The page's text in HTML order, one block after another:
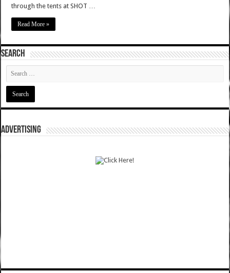
through the tents at SHOT …
Read More »
SEARCH
ADVERTISING